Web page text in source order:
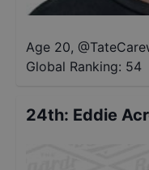
Age 20, @
Global Ranking: 54
24th: Eddie